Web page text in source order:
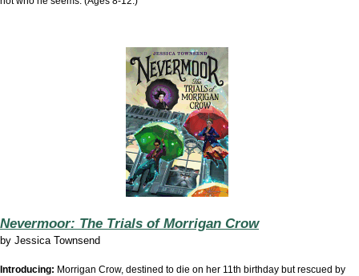
Nevermoor: The Trials of Morrigan Crow
by Jessica Townsend
Introducing: Morrigan Crow, destined to die on her 11th birthday but rescued by